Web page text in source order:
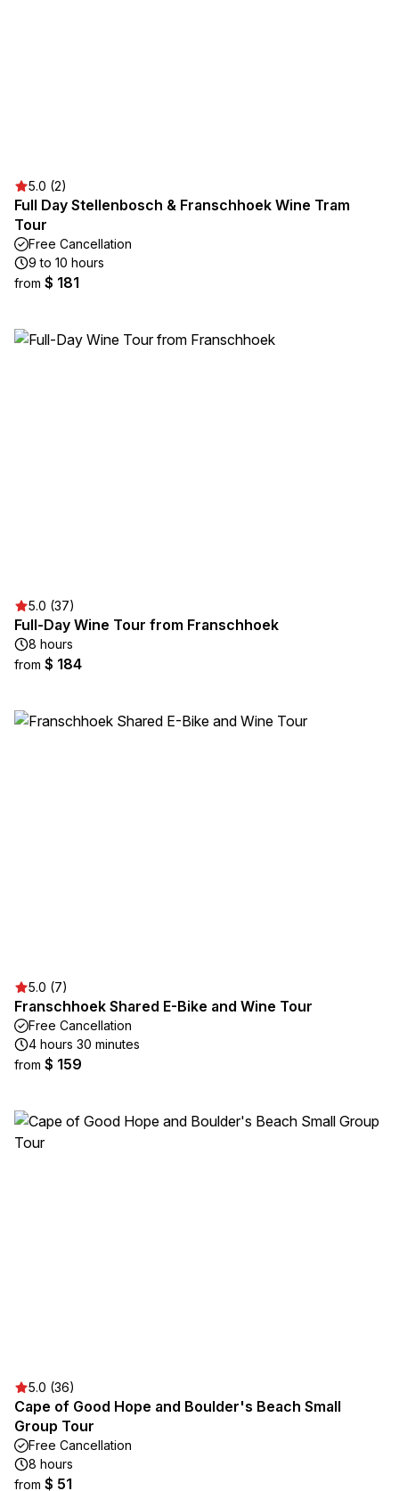
5.0 (2)
Full Day Stellenbosch & Franschhoek Wine Tram
Tour
Free Cancellation
9 to 10 hours
from $ 181
5.0 (37)
Full-Day Wine Tour from Franschhoek
8 hours
from $ 184
5.0 (7)
Franschhoek Shared E-Bike and Wine Tour
Free Cancellation
4 hours 30 minutes
from $ 159
5.0 (36)
Cape of Good Hope and Boulder's Beach Small
Group Tour
Free Cancellation
8 hours
from $ 51